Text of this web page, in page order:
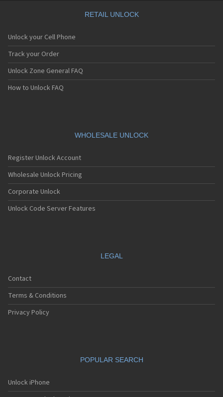
RETAIL UNLOCK
Unlock your Cell Phone
Track your Order
Unlock Zone General FAQ
How to Unlock FAQ
WHOLESALE UNLOCK
Register Unlock Account
Wholesale Unlock Pricing
Corporate Unlock
Unlock Code Server Features
LEGAL
Contact
Terms & Conditions
Privacy Policy
POPULAR SEARCH
Unlock iPhone